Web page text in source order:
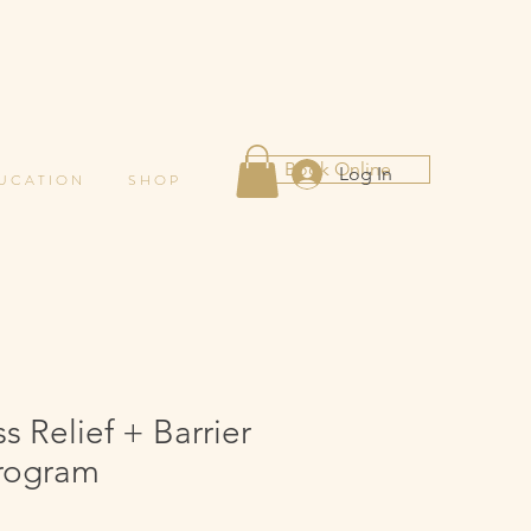
Log In
Book Online
C A T I O N S H O P
Relief + Barrier